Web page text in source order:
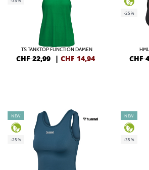
TS TANKTOP FUNCTION DAMEN
CHF 22,99 | CHF 14,94
-25%
CHF
NEW
-25%
NEW
-35%